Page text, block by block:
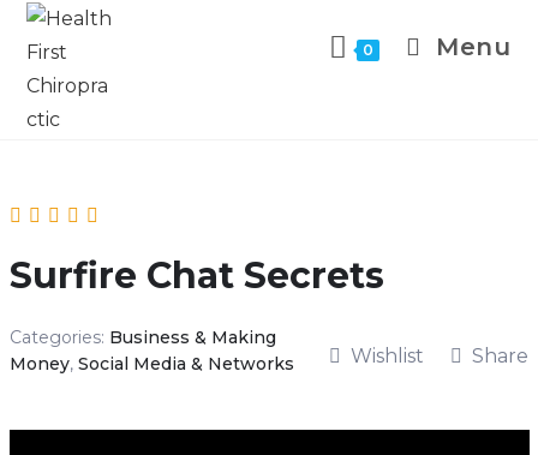
0 Menu
Surfire Chat Secrets
Categories: Business & Making
Money, Social Media & Networks Wishlist Share